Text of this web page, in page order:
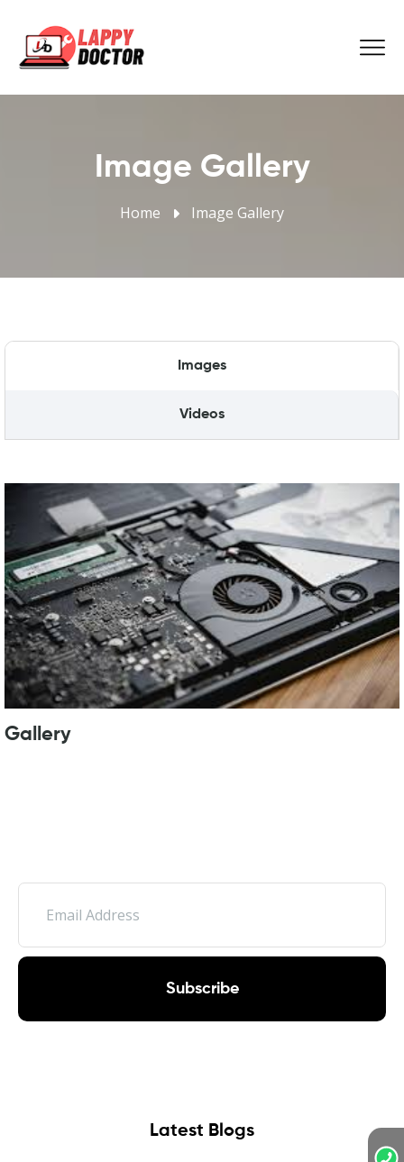
Image Gallery
Home Image Gallery
Images
Videos
Gallery
Subscribe
Latest Blogs